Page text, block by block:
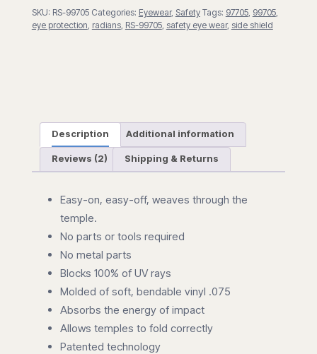
SKU: RS-99705 Categories: Eyewear, Safety Tags: 97705, 99705,
eye protection radians, RS-99705, safety eye wear, side shield
Description Additional information
Reviews (2) Shipping & Returns
Easy-on, easy-off, weaves through the
temple.
No parts or tools required
No metal parts
Blocks 100% of UV rays
Molded of soft, bendable vinyl .075
Absorbs the energy of impact
Allows temples to fold correctly
Patented technology